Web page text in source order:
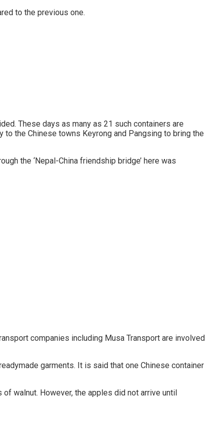
to the previous one.
These days as many as 21 such containers are
the Chinese towns Keyrong and Pangsing to bring the
the ‘Nepal-China friendship bridge’ here was
companies including Musa Transport are involved
garments. It is said that one Chinese container
walnut. However, the apples did not arrive until